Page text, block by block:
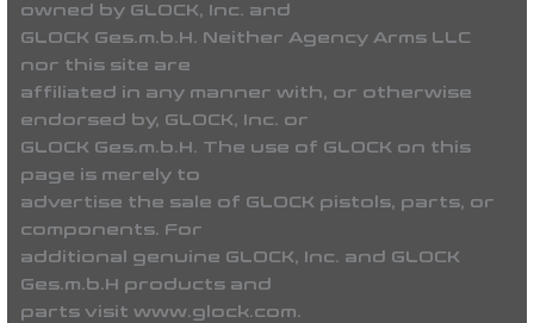
owned by GLOCK, Inc. and
GLOCK Ges.m.b.H. Neither Agency Arms LLC
nor this site are
affiliated in any manner with, or otherwise
endorsed by, GLOCK, Inc. or
GLOCK Ges.m.b.H. The use of GLOCK on this
page is merely to
advertise the sale of GLOCK pistols, parts, or
components. For
additional genuine GLOCK, Inc. and GLOCK
Ges.m.b.H products and
parts visit www.glock.com.